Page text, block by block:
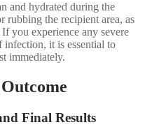
and hydrated during the
rubbing the recipient area, as
you experience any severe
infection, it is essential to
immediately.
Final Results